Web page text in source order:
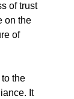
of trust
on the
of
the
It